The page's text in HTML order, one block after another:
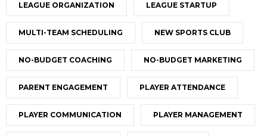
LEAGUE ORGANIZATION LEAGUE STARTUP
MULTI-TEAM SCHEDULING NEW SPORTS CLUB
NO-BUDGET COACHING NO-BUDGET MARKETING
PARENT ENGAGEMENT PLAYER ATTENDANCE
PLAYER COMMUNICATION PLAYER MANAGEMENT